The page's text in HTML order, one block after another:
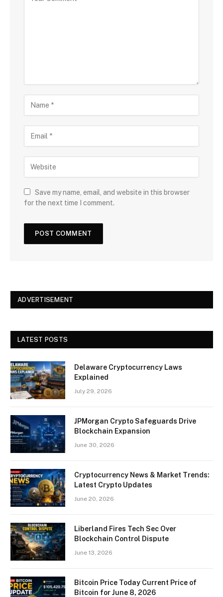
Save my name, email, and website in this browser
for the next time I comment.
ADVERTISEMENT
LATEST POSTS
Delaware Cryptocurrency Laws
Explained
July 29, 2026
JPMorgan Crypto Safeguards Drive
Blockchain Expansion
June 30, 2026
Cryptocurrency News & Market Trends:
Latest Crypto Updates
June 20, 2026
Liberland Fires Tech Sec Over
Blockchain Control Dispute
June 13, 2026
Bitcoin Price Today Current Price of
Bitcoin for June 8, 2026